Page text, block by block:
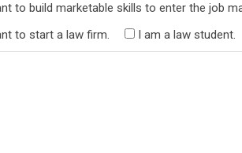
to build marketable skills to enter the job
to start a law firm.
I am a law student.